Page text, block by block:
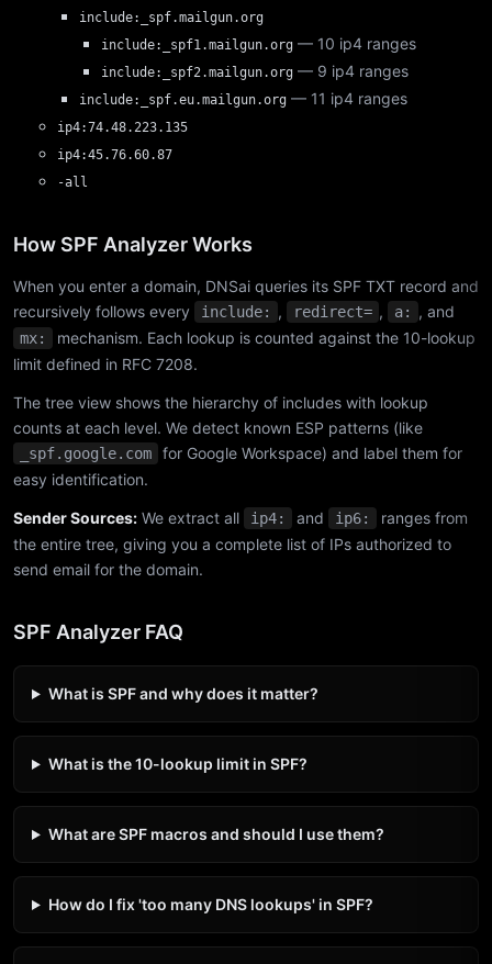
include:_spf.mailgun.org
include:_spf1.mailgun.org — 10 ip4 ranges
include:_spf2.mailgun.org — 9 ip4 ranges
include:_spf.eu.mailgun.org — 11 ip4 ranges
ip4:74.48.223.135
ip4:45.76.60.87
-all
How SPF Analyzer Works
When you enter a domain, DNSai queries its SPF TXT record and
recursively follows every
include: , redirect= , a: , and
mx:
mechanism. Each lookup is counted against the 10-lookup
limit defined in RFC 7208.
The tree view shows the hierarchy of includes with lookup
counts at each level. We detect known ESP patterns (like
_spf.google.com
for Google Workspace) and label them for
easy identification.
Sender Sources: We extract all ip4: and ip6:
ranges from
the entire tree, giving you a complete list of IPs authorized to
send email for the domain.
SPF Analyzer FAQ
What is SPF and why does it matter?
What is the 10-lookup limit in SPF?
What are SPF macros and should I use them?
How do I fix 'too many DNS lookups' in SPF?